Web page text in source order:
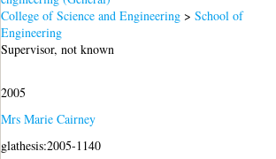
College of Science and Engineering >School of
Engineering
Supervisor, not known
2005
Mrs Marie Cairney
glathesis:2005-1140